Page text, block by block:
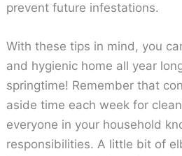
prevent future infestations.
With these tips in mind, you
and hygienic home all year
springtime! Remember that
aside time each week for
everyone in your household
responsibilities. A little bit of